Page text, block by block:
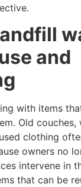
and
with items
Old couches,
clothing
owners no
intervene in
that can be